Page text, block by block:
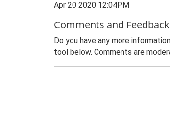
Apr 20 2020 12:04PM
Comments and Feedback
Do you have any more
tool below. Comments are